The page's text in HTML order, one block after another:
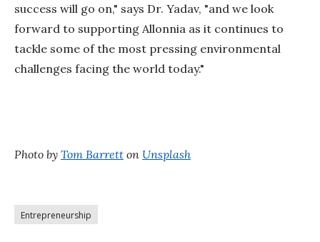
success will go on," says Dr. Yadav, "and we look
forward to supporting Allonnia as it continues to
tackle some of the most pressing environmental
challenges facing the world today."
Photo by Tom Barrett on Unsplash
Entrepreneurship